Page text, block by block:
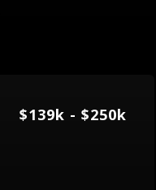
$139k - $250k